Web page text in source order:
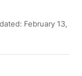
February 13,